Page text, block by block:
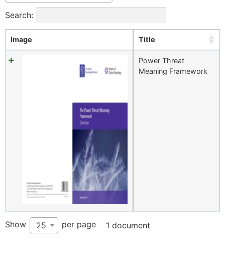
Search:
Image Title
Power Threat
Meaning Framework
Show 25 per page 1 document